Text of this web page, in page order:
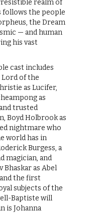
realm of
follows the people
the Dream
— and human
his vast
cast includes
Lord of the
as Lucifer,
as
trusted
Boyd Holbrook as
nightmare who
world has in
Burgess, a
magician, and
Bhaskar as Abel
the first
subjects of the
Baptiste will
is Johanna